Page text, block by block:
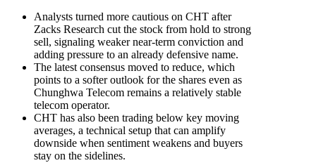
Analysts turned more cautious on CHT after
Zacks Research cut the stock from hold to strong
sell, signaling weaker near-term conviction and
adding pressure to an already defensive name.
The latest consensus moved to reduce, which
points to a softer outlook for the shares even as
Chunghwa Telecom remains a relatively stable
telecom operator.
CHT has also been trading below key moving
averages, a technical setup that can amplify
downside when sentiment weakens and buyers
stay on the sidelines.